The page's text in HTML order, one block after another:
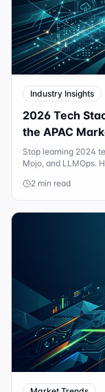
Industry Insights
2026 Tech
the APAC
Stop learning 2024
Mojo, and LLMOps.
2 min read